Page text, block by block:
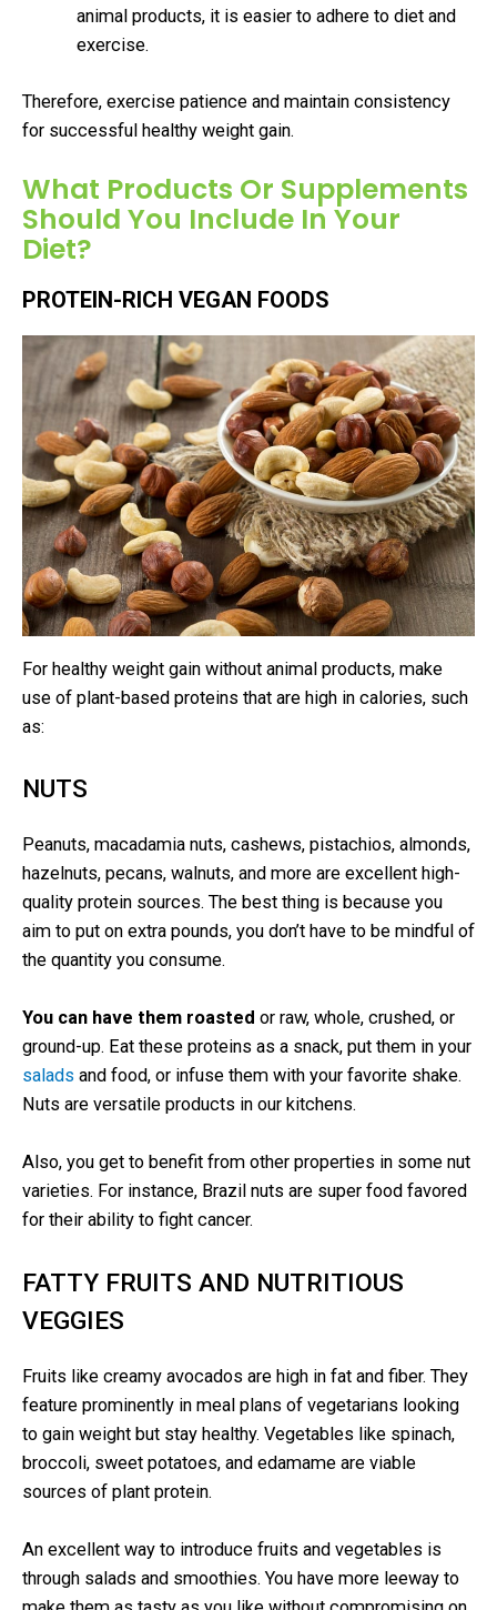
animal products, it is easier to adhere to diet and
exercise.
Therefore, exercise patience and maintain consistency
for successful healthy weight gain.
What Products Or Supplements
Should You Include In Your
Diet?
PROTEIN-RICH VEGAN FOODS
For healthy weight gain without animal products, make
use of plant-based proteins that are high in calories, such
as:
NUTS
Peanuts, macadamia nuts, cashews, pistachios, almonds,
hazelnuts, pecans, walnuts, and more are excellent high-
quality protein sources. The best thing is because you
aim to put on extra pounds, you don’t have to be mindful of
the quantity you consume.
You can have them roasted or raw, whole, crushed, or
ground-up. Eat these proteins as a snack, put them in your
salads and food, or infuse them with your favorite shake.
Nuts are versatile products in our kitchens.
Also, you get to benefit from other properties in some nut
varieties. For instance, Brazil nuts are super food favored
for their ability to fight cancer.
FATTY FRUITS AND NUTRITIOUS
VEGGIES
Fruits like creamy avocados are high in fat and fiber. They
feature prominently in meal plans of vegetarians looking
to gain weight but stay healthy. Vegetables like spinach,
broccoli, sweet potatoes, and edamame are viable
sources of plant protein.
An excellent way to introduce fruits and vegetables is
through salads and smoothies. You have more leeway to